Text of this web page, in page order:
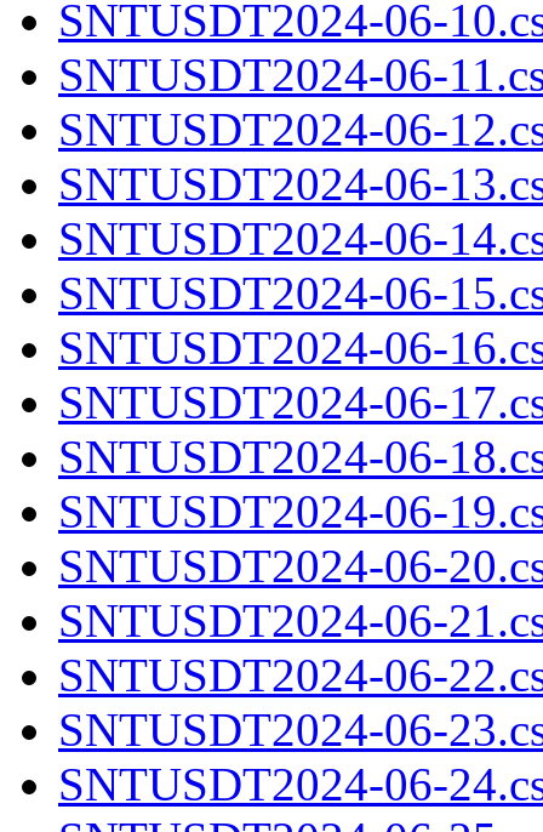
SNTUSDT2024-06-
SNTUSDT2024-06-
SNTUSDT2024-06-
SNTUSDT2024-06-
SNTUSDT2024-06-
SNTUSDT2024-06-
SNTUSDT2024-06-
SNTUSDT2024-06-
SNTUSDT2024-06-
SNTUSDT2024-06-
SNTUSDT2024-06-
SNTUSDT2024-06-
SNTUSDT2024-06-
SNTUSDT2024-06-
SNTUSDT2024-06-